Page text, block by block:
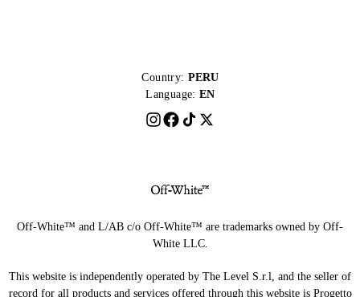
Country: PERU
Language: EN
Off-White™ and L/AB c/o Off-White™ are trademarks owned by Off-
White LLC.
This website is independently operated by The Level S.r.l, and the seller of
record for all products and services offered through this website is Progetto